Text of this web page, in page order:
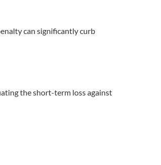
can significantly curb
the short-term loss against